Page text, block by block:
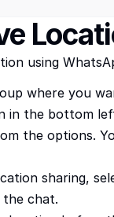
using
where you
in the bottom
the options.
sharing,
chat.